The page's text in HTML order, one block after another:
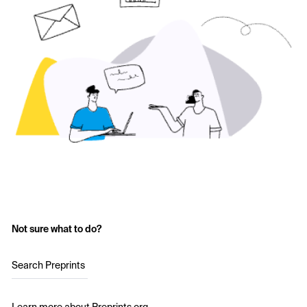
Not sure what to do?
Search Preprints